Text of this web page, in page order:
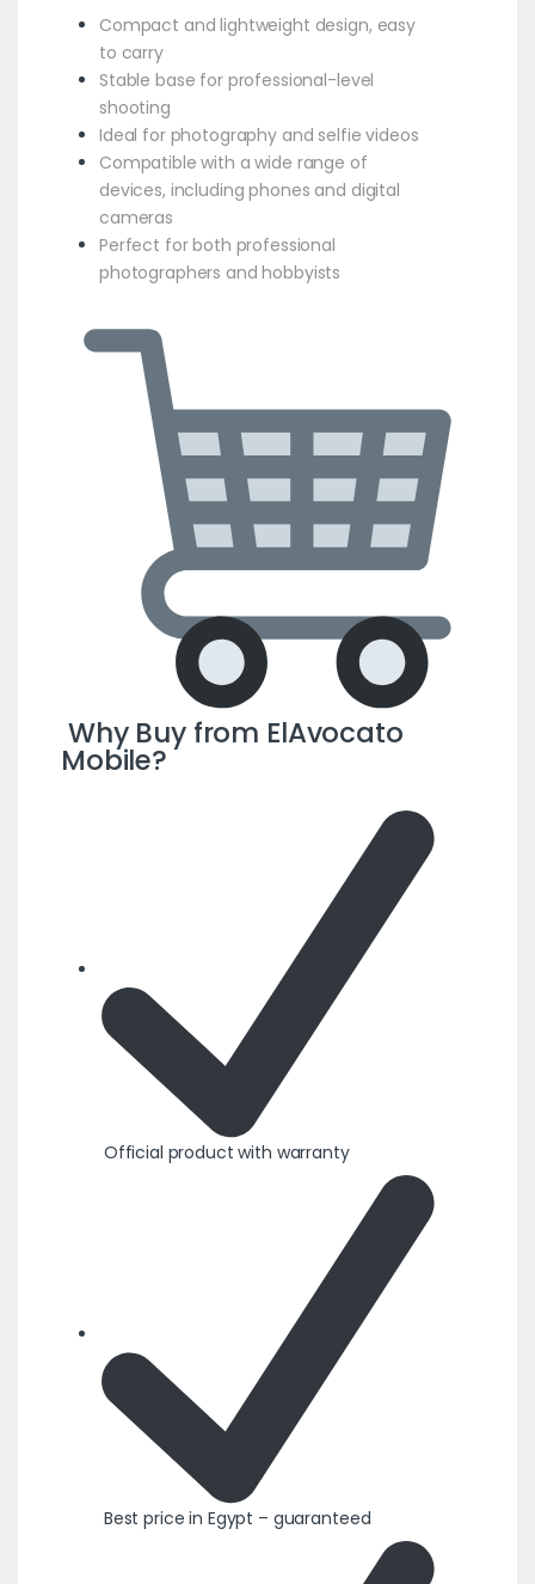
Compact and lightweight design, easy
to carry
Stable base for professional-level
shooting
Ideal for photography and selfie videos
Compatible with a wide range of
devices, including phones and digital
cameras
Perfect for both professional
photographers and hobbyists
Why Buy from ElAvocato
Mobile?
Official product with warranty
Best price in Egypt – guaranteed